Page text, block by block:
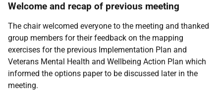
Welcome and recap of previous meeting
The chair welcomed everyone to the meeting and thanked
group members for their feedback on the mapping
exercises for the previous Implementation Plan and
Veterans Mental Health and Wellbeing Action Plan which
informed the options paper to be discussed later in the
meeting.